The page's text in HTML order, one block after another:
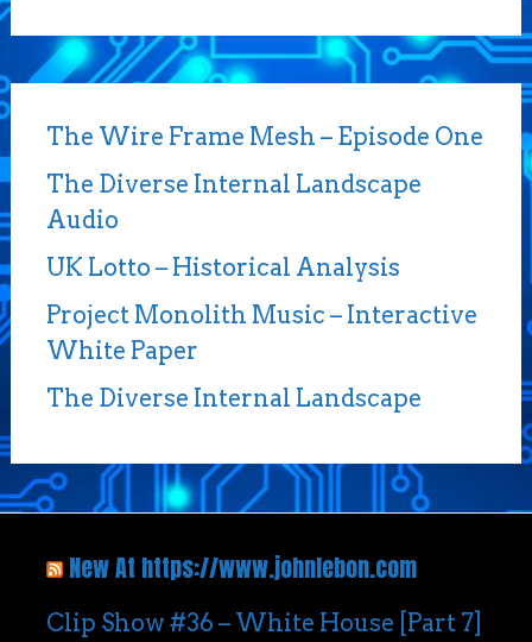
The Wire Frame Mesh – Episode One
The Diverse Internal Landscape
Audio
UK Lotto – Historical Analysis
Project Monolith Music – Interactive
White Paper
The Diverse Internal Landscape
New At https://www.johnlebon.com
Clip Show #36 – White House [Part 7]